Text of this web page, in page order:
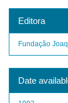
Editora
Fundação
Date